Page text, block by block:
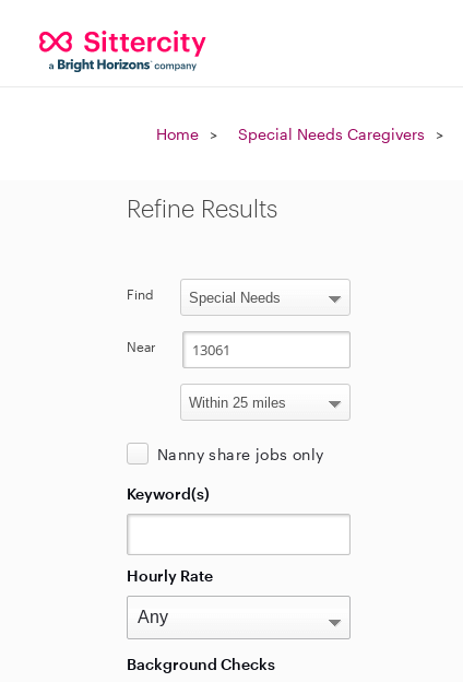
Home Special Needs Caregivers
Refine Results
Find
Near
Nanny share jobs only
Keyword(s)
Hourly Rate
Background Checks